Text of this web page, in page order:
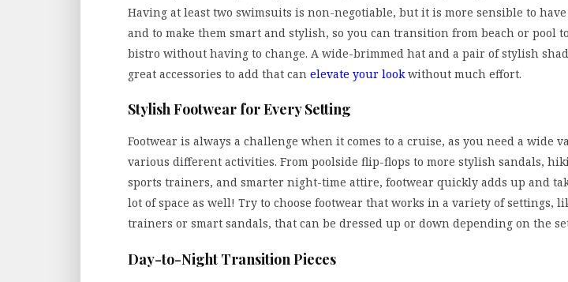
Having at least two swimsuits is non-negotiable, but it is more sensible to
and to make them smart and stylish, so you can transition from beach or pool
bistro without having to change. A wide-brimmed hat and a pair of stylish
great accessories to add that can elevate your lookwithout much effort.
Stylish Footwear for Every Setting
Footwear is always a challenge when it comes to a cruise, as you need a wide
various different activities. From poolside flip-flops to more stylish sandals,
sports trainers, and smarter night-time attire, footwear quickly adds up and
lot of space as well! Try to choose footwear that works in a variety of settings,
trainers or smart sandals, that can be dressed up or down depending on the
Day-to-Night Transition Pieces